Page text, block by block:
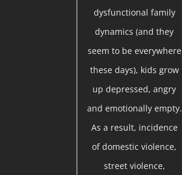
dysfunctional family
dynamics (and they
seem to be everywhere
these days), kids grow
up depressed, angry
and emotionally empty.
As a result, incidence
of domestic violence,
street violence,